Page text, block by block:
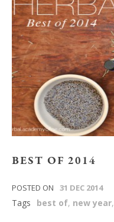
BEST OF 2014
POSTED ON 31 DEC 2014
Tags best of, new year,